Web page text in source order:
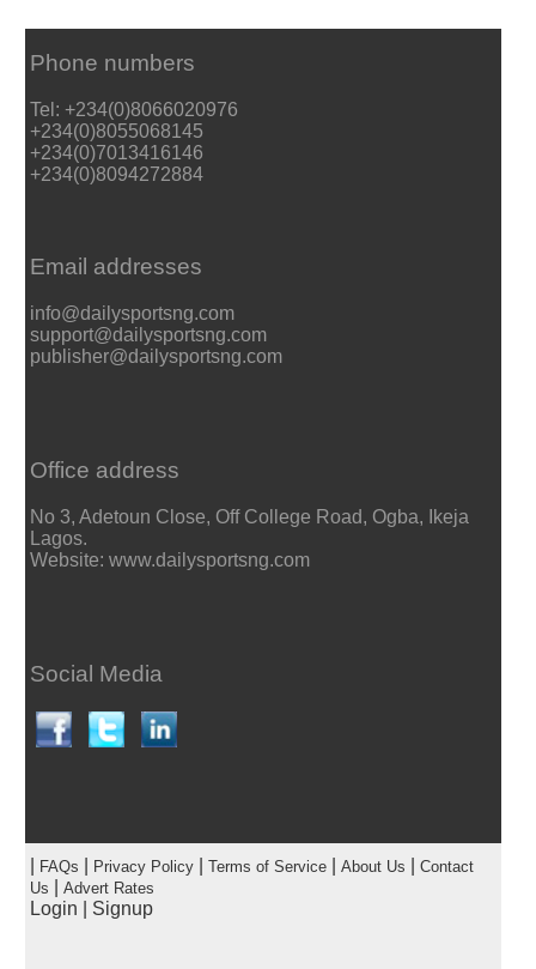
Phone numbers
Tel: +234(0)8066020976
+234(0)8055068145
+234(0)7013416146
+234(0)8094272884
Email addresses
info@dailysportsng.com
support@dailysportsng.com
publisher@dailysportsng.com
Office address
No 3, Adetoun Close, Off College Road, Ogba, Ikeja
Lagos.
Website: www.dailysportsng.com
Social Media
FAQs Privacy Policy| Terms of Service| About Us
Contact
Us
Advert Rates
Login Signup